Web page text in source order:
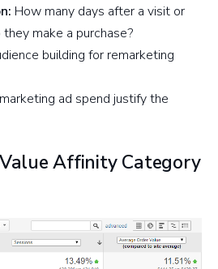
How many days after a visit or
make a purchase?
building for remarketing
ad spend justify the
Affinity Category